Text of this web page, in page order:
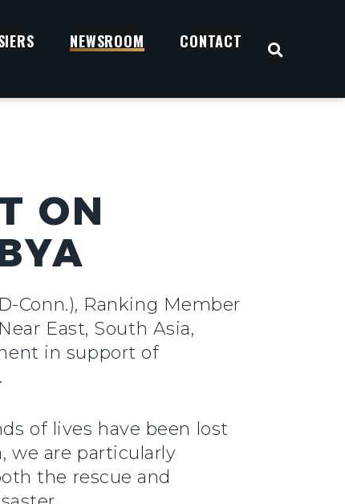
NEWSROOM CONTACT
OPEN
ON
Conn.), Ranking Member
East, South Asia,
in support of
of lives have been lost
we are particularly
the rescue and